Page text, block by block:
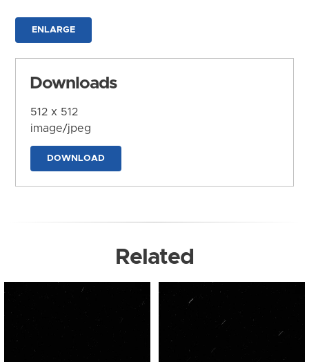
ENLARGE
Downloads
512 x 512
image/jpeg
DOWNLOAD
Related